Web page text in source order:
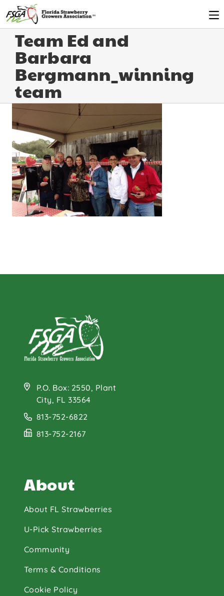
Team Ed and
Barbara
Bergmann_winning
team
P.O. Box: 2550, Plant
City, FL 33564
813-752-6822
813-752-2167
About
About FL Strawberries
U-Pick Strawberries
Community
Terms & Conditions
Cookie Policy